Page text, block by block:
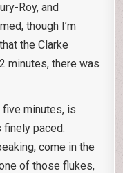
Roy, and
though I’m
the Clarke
minutes, there was
minutes, is
paced.
come in the
of those flukes,